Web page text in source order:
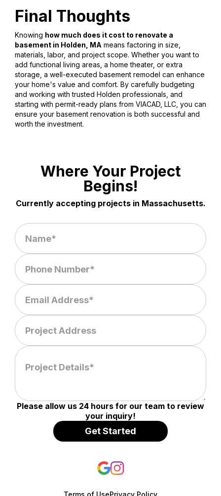
Final Thoughts
Knowing how much does it cost to renovate a
basement in Holden, MA means factoring in size,
materials, labor, and project scope. Whether you want to
add functional living areas, a home theater, or extra
storage, a well-executed basement remodel can enhance
your home's value and comfort. By carefully budgeting
and working with trusted Holden professionals, and
starting with permit-ready plans from VIACAD, LLC, you can
ensure your basement renovation is both successful and
worth the investment.
Where Your Project
Begins!
Currently accepting projects in Massachusetts.
Please allow us 24 hours for our team to review
your inquiry!